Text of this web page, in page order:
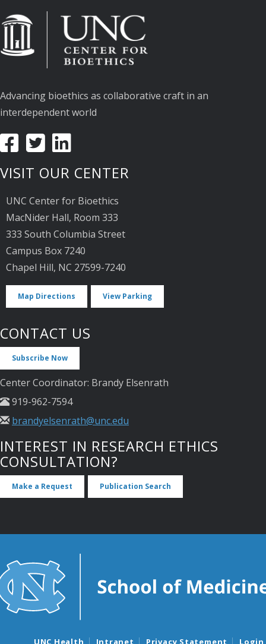
Advancing bioethics as collaborative craft in an
interdependent world
VISIT OUR CENTER
UNC Center for Bioethics
MacNider Hall, Room 333
333 South Columbia Street
Campus Box 7240
Chapel Hill, NC 27599-7240
Map Directions View Parking
CONTACT US
Subscribe Now
Center Coordinator: Brandy Elsenrath
919-962-7594
brandyelsenrath@unc.edu
INTEREST IN RESEARCH ETHICS
CONSULTATION?
Make a Request Publication Search
UNC Health Intranet Privacy Statement Login